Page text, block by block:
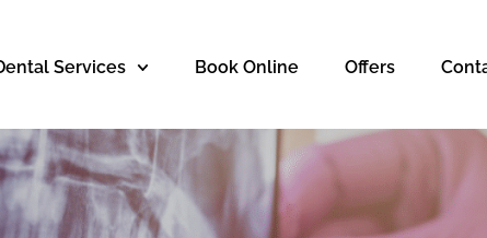
Services Book Online Offers